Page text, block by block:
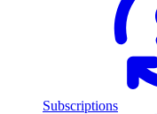
Subscriptions